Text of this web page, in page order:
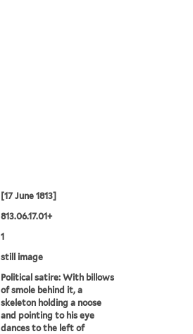
[17 June 1813]
813.06.17.01+
1
still image
Political satire: With billows
of smole behind it, a
skeleton holding a noose
and pointing to his eye
dances to the left of